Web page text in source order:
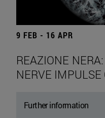
9 FEB - 16 APR
REAZIONE
NERVE
Further information